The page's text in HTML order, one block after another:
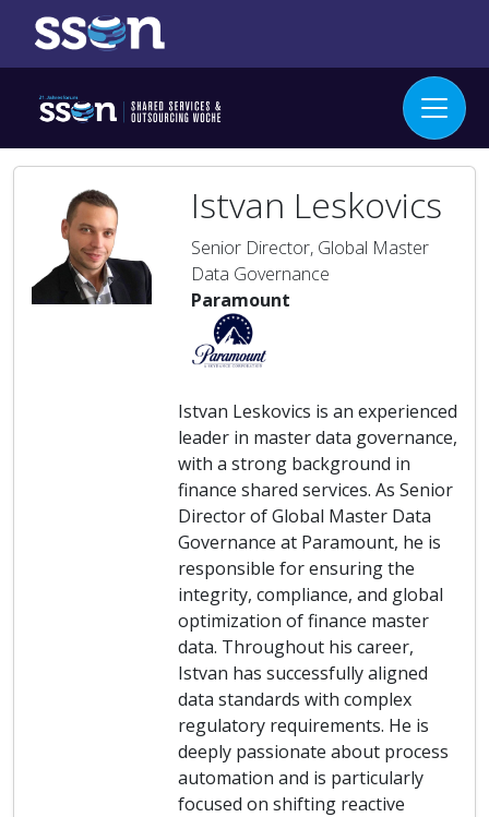
Istvan Leskovics
Senior Director, Global Master
Data Governance
Paramount
Istvan Leskovics is an experienced
leader in master data governance,
with a strong background in
finance shared services. As Senior
Director of Global Master Data
Governance at Paramount, he is
responsible for ensuring the
integrity, compliance, and global
optimization of finance master
data. Throughout his career,
Istvan has successfully aligned
data standards with complex
regulatory requirements. He is
deeply passionate about process
automation and is particularly
focused on shifting reactive